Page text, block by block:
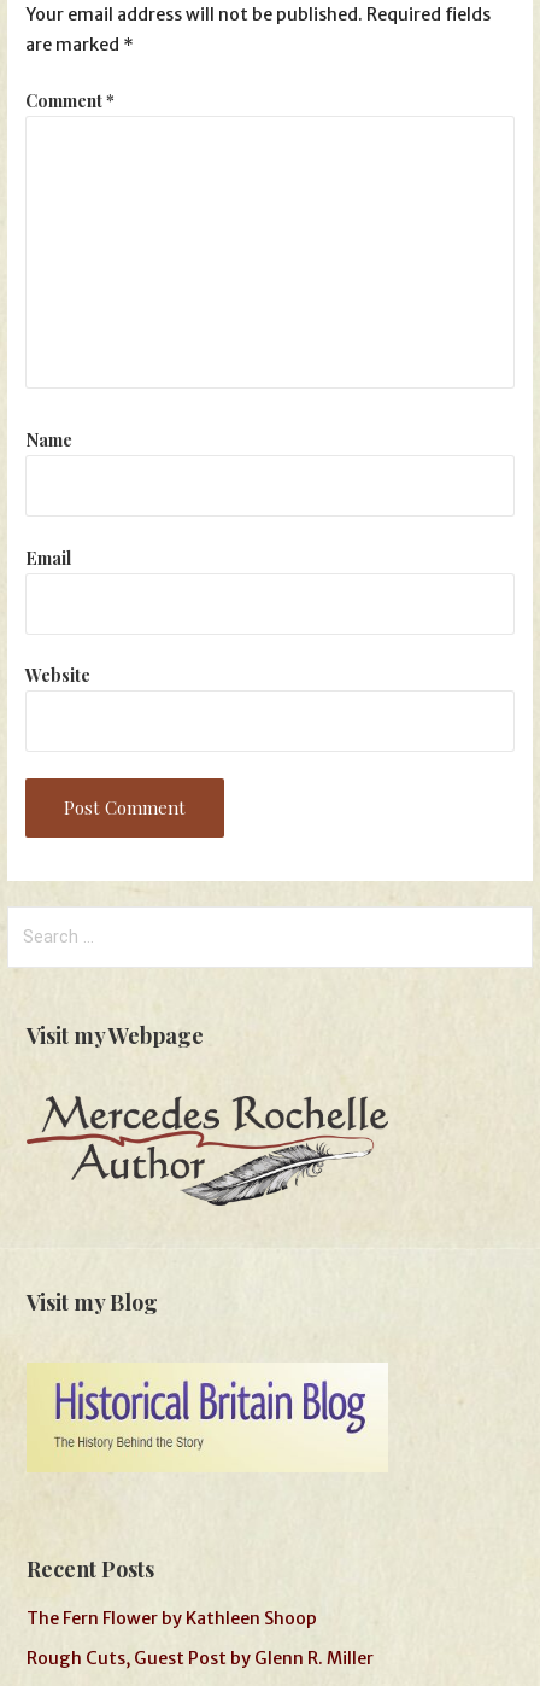
Your email address will not be published. Required fields
are marked *
Comment*
Name
Email
Website
for:
Visit my Webpage
Visit my Blog
Recent Posts
The Fern Flower by Kathleen Shoop
Rough Cuts, Guest Post by Glenn R. Miller